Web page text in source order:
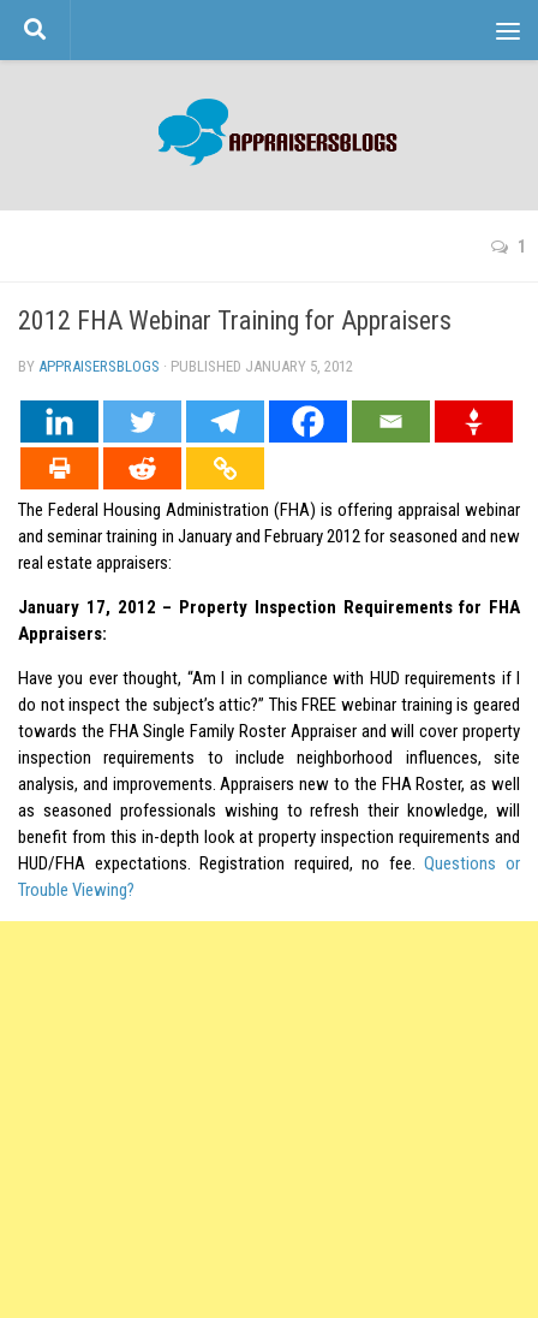
Skip to content
1
2012 FHA Webinar Training for Appraisers
BY APPRAISERSBLOGS · PUBLISHED JANUARY 5, 2012
The Federal Housing Administration (FHA) is offering appraisal webinar
and seminar training in January and February 2012 for seasoned and new
real estate appraisers:
January 17, 2012 – Property Inspection Requirements for FHA
Appraisers:
Have you ever thought, “Am I in compliance with HUD requirements if I
do not inspect the subject’s attic?” This FREE webinar training is geared
towards the FHA Single Family Roster Appraiser and will cover property
inspection requirements to include neighborhood influences, site
analysis, and improvements. Appraisers new to the FHA Roster, as well
as seasoned professionals wishing to refresh their knowledge, will
benefit from this in-depth look at property inspection requirements and
HUD/FHA expectations. Registration required, no fee.Questions or
Trouble Viewing?